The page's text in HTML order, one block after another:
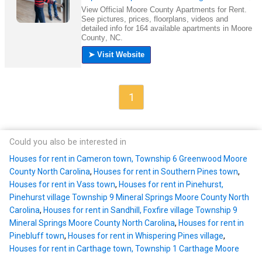
1
Could you also be interested in
Houses for rent in Cameron town, Township 6 Greenwood Moore
County North Carolina, Houses for rent in Southern Pines town,
Houses for rent in Vass town, Houses for rent in Pinehurst,
Pinehurst village Township 9 Mineral Springs Moore County North
Carolina, Houses for rent in Sandhill, Foxfire village Township 9
Mineral Springs Moore County North Carolina, Houses for rent in
Pinebluff town, Houses for rent in Whispering Pines village,
Houses for rent in Carthage town, Township 1 Carthage Moore